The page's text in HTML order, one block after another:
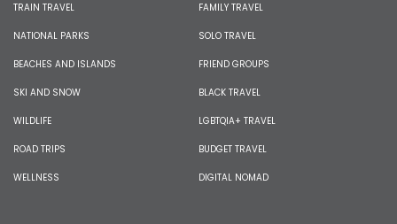
TRAIN TRAVEL
NATIONAL PARKS
BEACHES AND ISLANDS
SKI AND SNOW
WILDLIFE
ROAD TRIPS
WELLNESS
FAMILY TRAVEL
SOLO TRAVEL
FRIEND GROUPS
BLACK TRAVEL
LGBTQIA+ TRAVEL
BUDGET TRAVEL
DIGITAL NOMAD